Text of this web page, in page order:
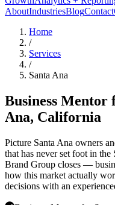
AboutIndustriesBlogContact
Home
/
Services
/
Santa Ana
Business Mentor
Ana, California
Picture Santa Ana owners
that has never set foot in
Brand Group closes —
how this market actually
decisions with an